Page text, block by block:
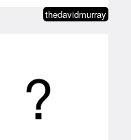
thedavidmurray